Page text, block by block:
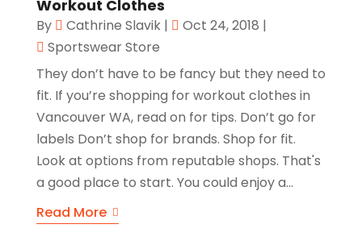
Workout Clothes
By Cathrine Slavik| Oct 24, 2018 |
Sportswear Store
They don’t have to be fancy but they need to
fit. If you’re shopping for workout clothes in
Vancouver WA, read on for tips. Don’t go for
labels Don’t shop for brands. Shop for fit.
Look at options from reputable shops. That's
a good place to start. You could enjoy a...
Read More